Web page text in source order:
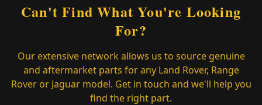
Can't Find What You're Looking
For?
Our extensive network allows us to source genuine
and aftermarket parts for any Land Rover, Range
Rover or Jaguar model. Get in touch and we'll help you
find the right part.